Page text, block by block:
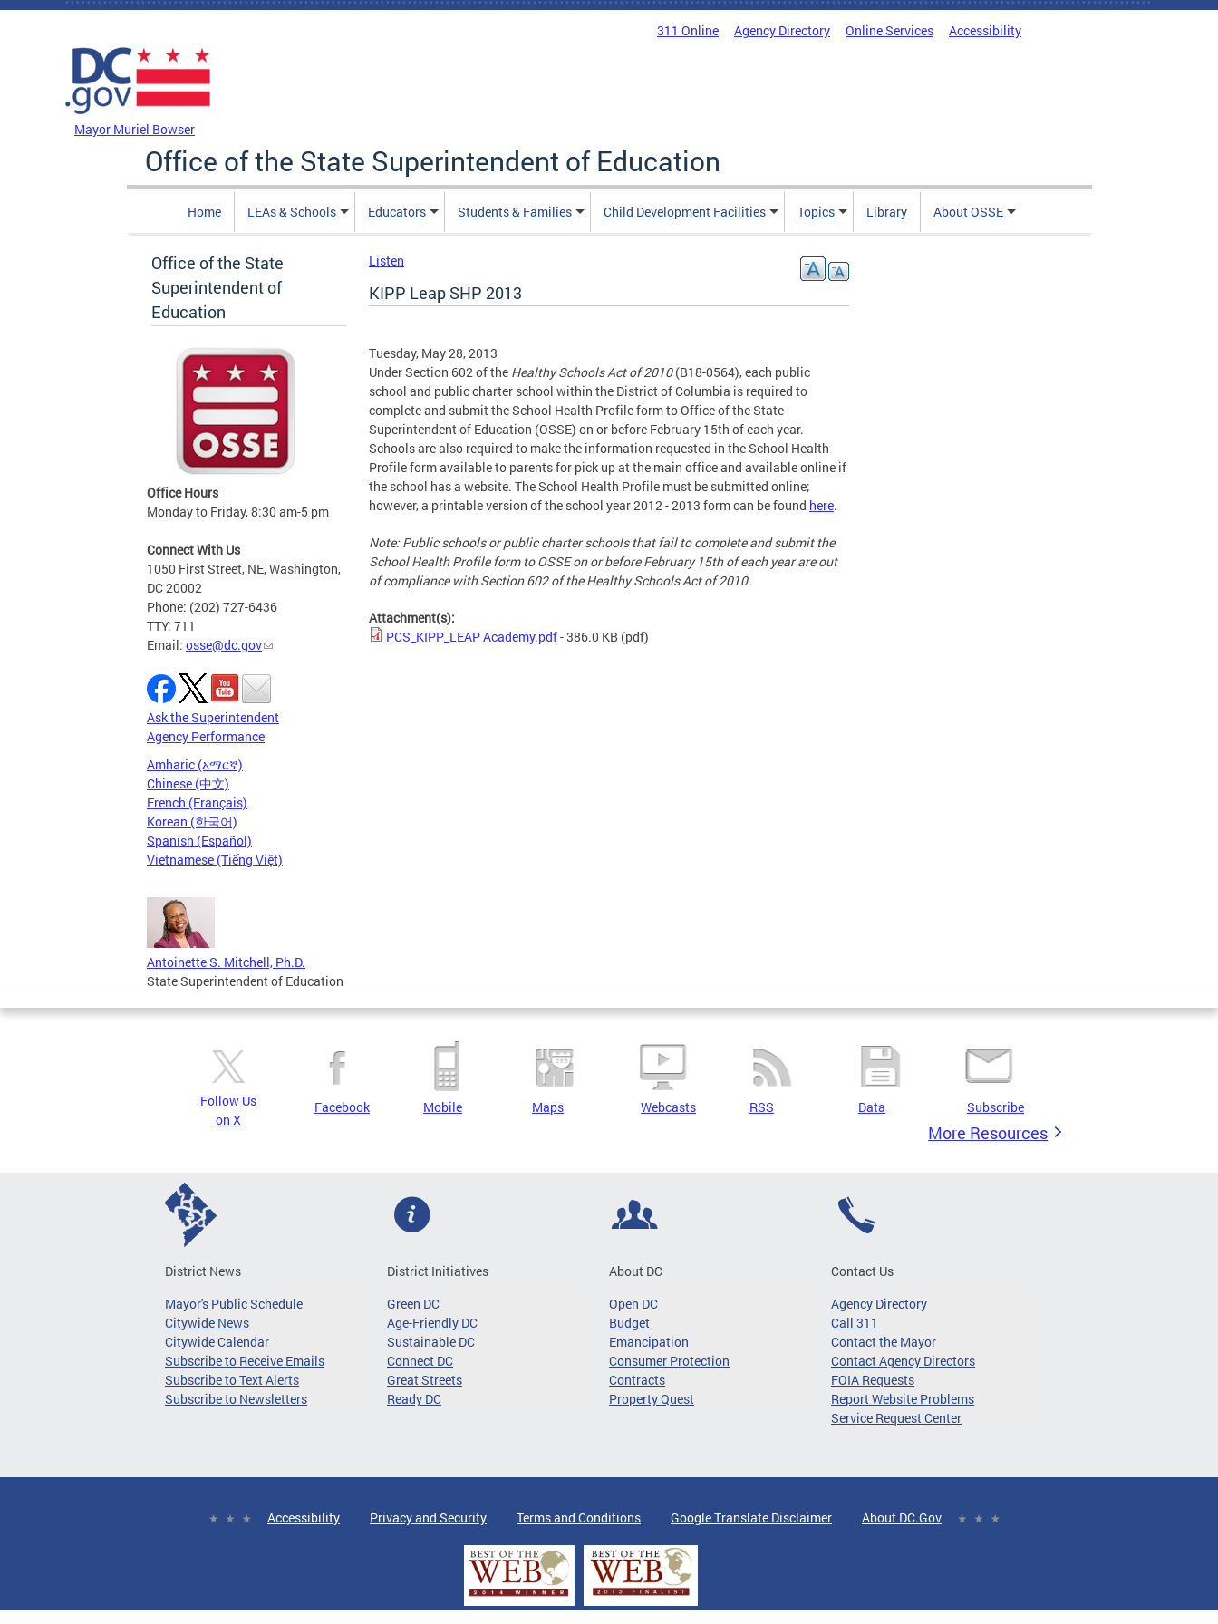
Skip to main content
311 Online Agency Directory Online Services Accessibility
Mayor Muriel Bowser
Office of the State Superintendent of Education
Home LEAs & Schools Educators Students & Families Child Development Facilities Topics Library About OSSE
Office of the State
Superintendent of
Education
Office Hours
Monday to Friday, 8:30 am-5 pm
Connect With Us
1050 First Street, NE, Washington,
DC 20002
Phone: (202) 727-6436
TTY: 711
Email: osse@dc.gov
Ask the Superintendent
Agency Performance
Amharic (አማርኛ)
Chinese (中文)
French (Français)
Korean (한국어)
Spanish (Español)
Vietnamese (Tiếng Việt)
Antoinette S. Mitchell, Ph.D.
State Superintendent of Education
Listen
KIPP Leap SHP 2013
Tuesday, May 28, 2013
Under Section 602 of the Healthy Schools Act of 2010(B18-0564), each public
school and public charter school within the District of Columbia is required to
complete and submit the School Health Profile form to Office of the State
Superintendent of Education (OSSE) on or before February 15th of each year.
Schools are also required to make the information requested in the School Health
Profile form available to parents for pick up at the main office and available online if
the school has a website. The School Health Profile must be submitted online;
however, a printable version of the school year 2012 - 2013 form can be found here.
Note: Public schools or public charter schools that fail to complete and submit the
School Health Profile form to OSSE on or before February 15th of each year are out
of compliance with Section 602 of the Healthy Schools Act of 2010.
Attachment(s):
PCS_KIPP_LEAP Academy.pdf- 386.0 KB (pdf)
Follow Us
on X
Facebook Mobile Maps Webcasts RSS Data Subscribe
More Resources
District News
Mayor's Public Schedule
Citywide News
Citywide Calendar
Subscribe to Receive Emails
Subscribe to Text Alerts
Subscribe to Newsletters
District Initiatives
Green DC
Age-Friendly DC
Sustainable DC
Connect DC
Great Streets
Ready DC
About DC
Open DC
Budget
Emancipation
Consumer Protection
Contracts
Property Quest
Contact Us
Agency Directory
Call 311
Contact the Mayor
Contact Agency Directors
FOIA Requests
Report Website Problems
Service Request Center
Accessibility Privacy and Security Terms and Conditions Google Translate Disclaimer About DC.Gov